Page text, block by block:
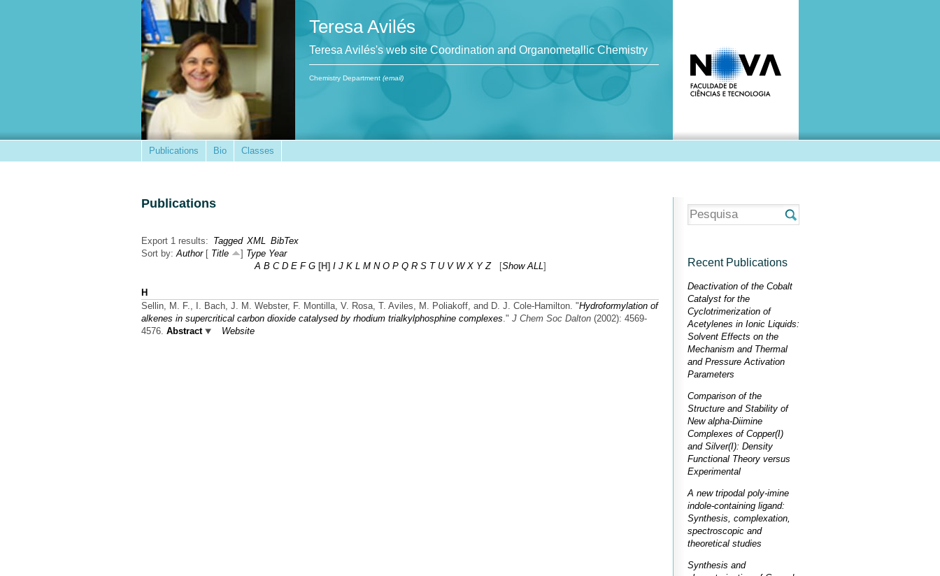
Teresa Avilés
Teresa Avilés's web site Coordination and Organometallic Chemistry
Chemistry Department (email)
Publications Bio Classes
Publications
Export 1 results: Tagged XML BibTex
Sort by:Author[ Title ] Type Year
A B C D E F G [H] I J K L M N O P Q R S T U V W X Y Z[Show ALL]
H
Sellin, M. F., I. Bach, J. M. Webster, F. Montilla, V. Rosa, T. Aviles, M. Poliakoff, and D. J. Cole-Hamilton. "Hydroformylation of
alkenes in supercritical carbon dioxide catalysed by rhodium trialkylphosphine complexes ." J Chem Soc Dalton (2002): 4569-
4576. Abstract Website
Recent Publications
Deactivation of the Cobalt
Catalyst for the
Cyclotrimerization of
Acetylenes in Ionic Liquids:
Solvent Effects on the
Mechanism and Thermal
and Pressure Activation
Parameters
Comparison of the
Structure and Stability of
New alpha-Diimine
Complexes of Copper(I)
and Silver(I): Density
Functional Theory versus
Experimental
A new tripodal poly-imine
indole-containing ligand:
Synthesis, complexation,
spectroscopic and
theoretical studies
Synthesis and